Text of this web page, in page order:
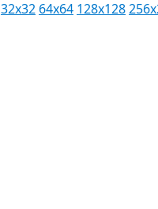
32x32 64x64 128x128